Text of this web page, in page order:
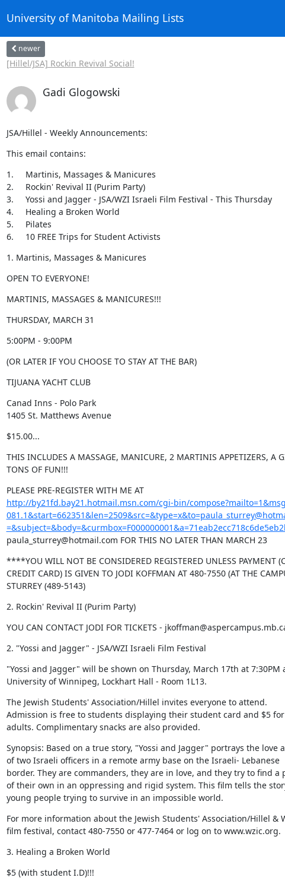
University of Manitoba Mailing Lists
newer
[Hillel/JSA] Rockin Revival Social!
Gadi Glogowski
JSA/Hillel - Weekly Announcements:
This email contains:
1.	Martinis, Massages & Manicures
2.	Rockin' Revival II (Purim Party)
3.	Yossi and Jagger - JSA/WZI Israeli Film Festival - This Thursday
4.	Healing a Broken World
5.	Pilates
6.	10 FREE Trips for Student Activists
1. Martinis, Massages & Manicures
OPEN TO EVERYONE!
MARTINIS, MASSAGES & MANICURES!!!
THURSDAY, MARCH 31
5:00PM - 9:00PM
(OR LATER IF YOU CHOOSE TO STAY AT THE BAR)
TIJUANA YACHT CLUB
Canad Inns - Polo Park
1405 St. Matthews Avenue
$15.00...
THIS INCLUDES A MASSAGE, MANICURE, 2 MARTINIS APPETIZERS, A
TONS OF FUN!!!
PLEASE PRE-REGISTER WITH ME AT
http://by21fd.bay21.hotmail.msn.com/cgi-bin/
paula_sturrey@hotmail.com FOR THIS NO LATER THAN MARCH 23
****YOU WILL NOT BE CONSIDERED REGISTERED UNLESS PAYMENT
CREDIT CARD) IS GIVEN TO JODI KOFFMAN AT 480-7550 (AT THE
STURREY (489-5143)
2. Rockin' Revival II (Purim Party)
YOU CAN CONTACT JODI FOR TICKETS -
2. "Yossi and Jagger" - JSA/WZI Israeli Film Festival
"Yossi and Jagger" will be shown on Thursday, March 17th at 7:30PM
University of Winnipeg, Lockhart Hall - Room 1L13.
The Jewish Students' Association/Hillel invites everyone to attend.
Admission is free to students displaying their student card and $5 for
adults. Complimentary snacks are also provided.
Synopsis: Based on a true story, "Yossi and Jagger" portrays the love
of two Israeli officers in a remote army base on the Israeli- Lebanese
border. They are commanders, they are in love, and they try to find a
of their own in an oppressing and rigid system. This film tells the
young people trying to survive in an impossible world.
For more information about the Jewish Students' Association/Hillel &
film festival, contact 480-7550 or 477-7464 or log on to www.wzic.org.
3. Healing a Broken World
$5 (with student I.D)!!!